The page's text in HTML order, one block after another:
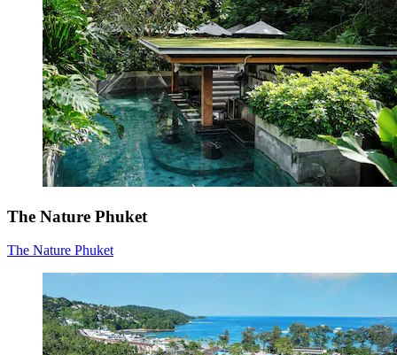
The Nature Phuket
The Nature Phuket